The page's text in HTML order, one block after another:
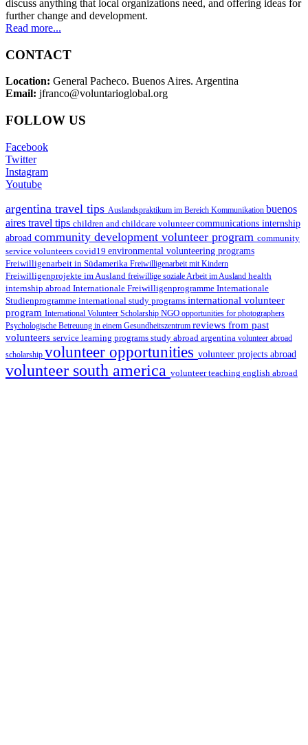
discuss anything that local organizations need, and offering ideas for
further change and development.
Read more...
CONTACT
Location: General Pacheco. Buenos Aires. Argentina
Email: jfranco@voluntarioglobal.org
FOLLOW US
Facebook
Twitter
Instagram
Youtube
argentina travel tips Auslandspraktikum im Bereich Kommunikation buenos
aires travel tips children and childcare volunteercommunications internship
abroad community development volunteer program community
service volunteers covid19 environmental volunteering programs
Freiwilligenarbeit in Südamerika Freiwilligenarbeit mit Kindern
Freiwilligenprojekte im Ausland freiwillige soziale Arbeit im Ausland health
internship abroad Internationale Freiwilligenprogramme Internationale
Studienprogramme international study programs international volunteer
program International Volunteer Scholarship NGO opportunities for photographers
Psychologische Betreuung in einem Gesundheitszentrum reviews from past
volunteers service learning programs study abroad argentina volunteer abroad
scholarship volunteer opportunities volunteer projects abroad
volunteer south america volunteer teaching english abroad